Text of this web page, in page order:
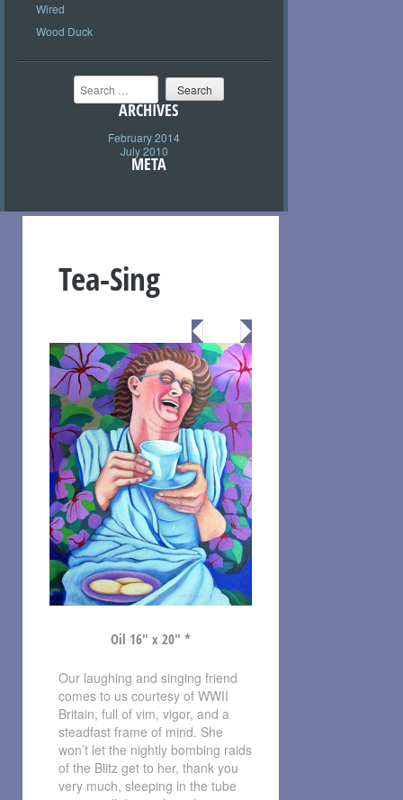
Wired
Wood Duck
Search
ARCHIVES
February 2014
July 2010
META
Tea-Sing
Oil 16″ x 20″ *
Our laughing and singing friend
comes to us courtesy of WWII
Britain, full of vim, vigor, and a
steadfast frame of mind. She
won’t let the nightly bombing raids
of the Blitz get to her, thank you
very much, sleeping in the tube